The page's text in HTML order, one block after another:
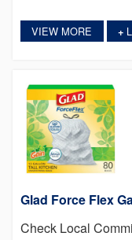
VIEW MORE +
Glad Force Flex
Check Local